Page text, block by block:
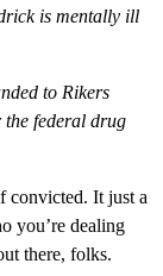
is mentally ill
to Rikers
the federal drug
convicted. It just a
you’re dealing
there, folks.